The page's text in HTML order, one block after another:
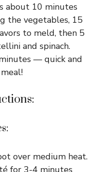
about 10 minutes
the vegetables, 15
to meld, then 5
and spinach.
— quick and
over medium heat.
for 3-4 minutes